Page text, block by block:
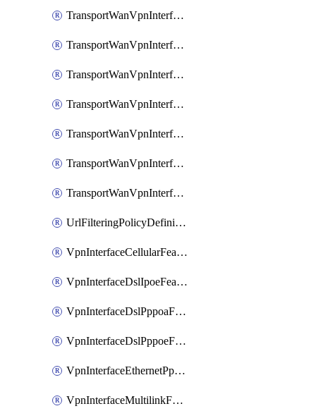
TransportWanVpnInterfaceEthernetFeatureAssociateTrackerFeature
TransportWanVpnInterfaceEthernetFeatureAssociateTrackerGroupFeature
TransportWanVpnInterfaceGreFeature
TransportWanVpnInterfaceGreFeatureAssociateTrackerFeature
TransportWanVpnInterfaceIpsecFeature
TransportWanVpnInterfaceIpsecFeatureAssociateTrackerFeature
TransportWanVpnInterfaceT1E1SerialFeature
UrlFilteringPolicyDefinition
VpnInterfaceCellularFeatureTemplate
VpnInterfaceDslIpoeFeatureTemplate
VpnInterfaceDslPppoaFeatureTemplate
VpnInterfaceDslPppoeFeatureTemplate
VpnInterfaceEthernetPppoeFeatureTemplate
VpnInterfaceMultilinkFeatureTemplate